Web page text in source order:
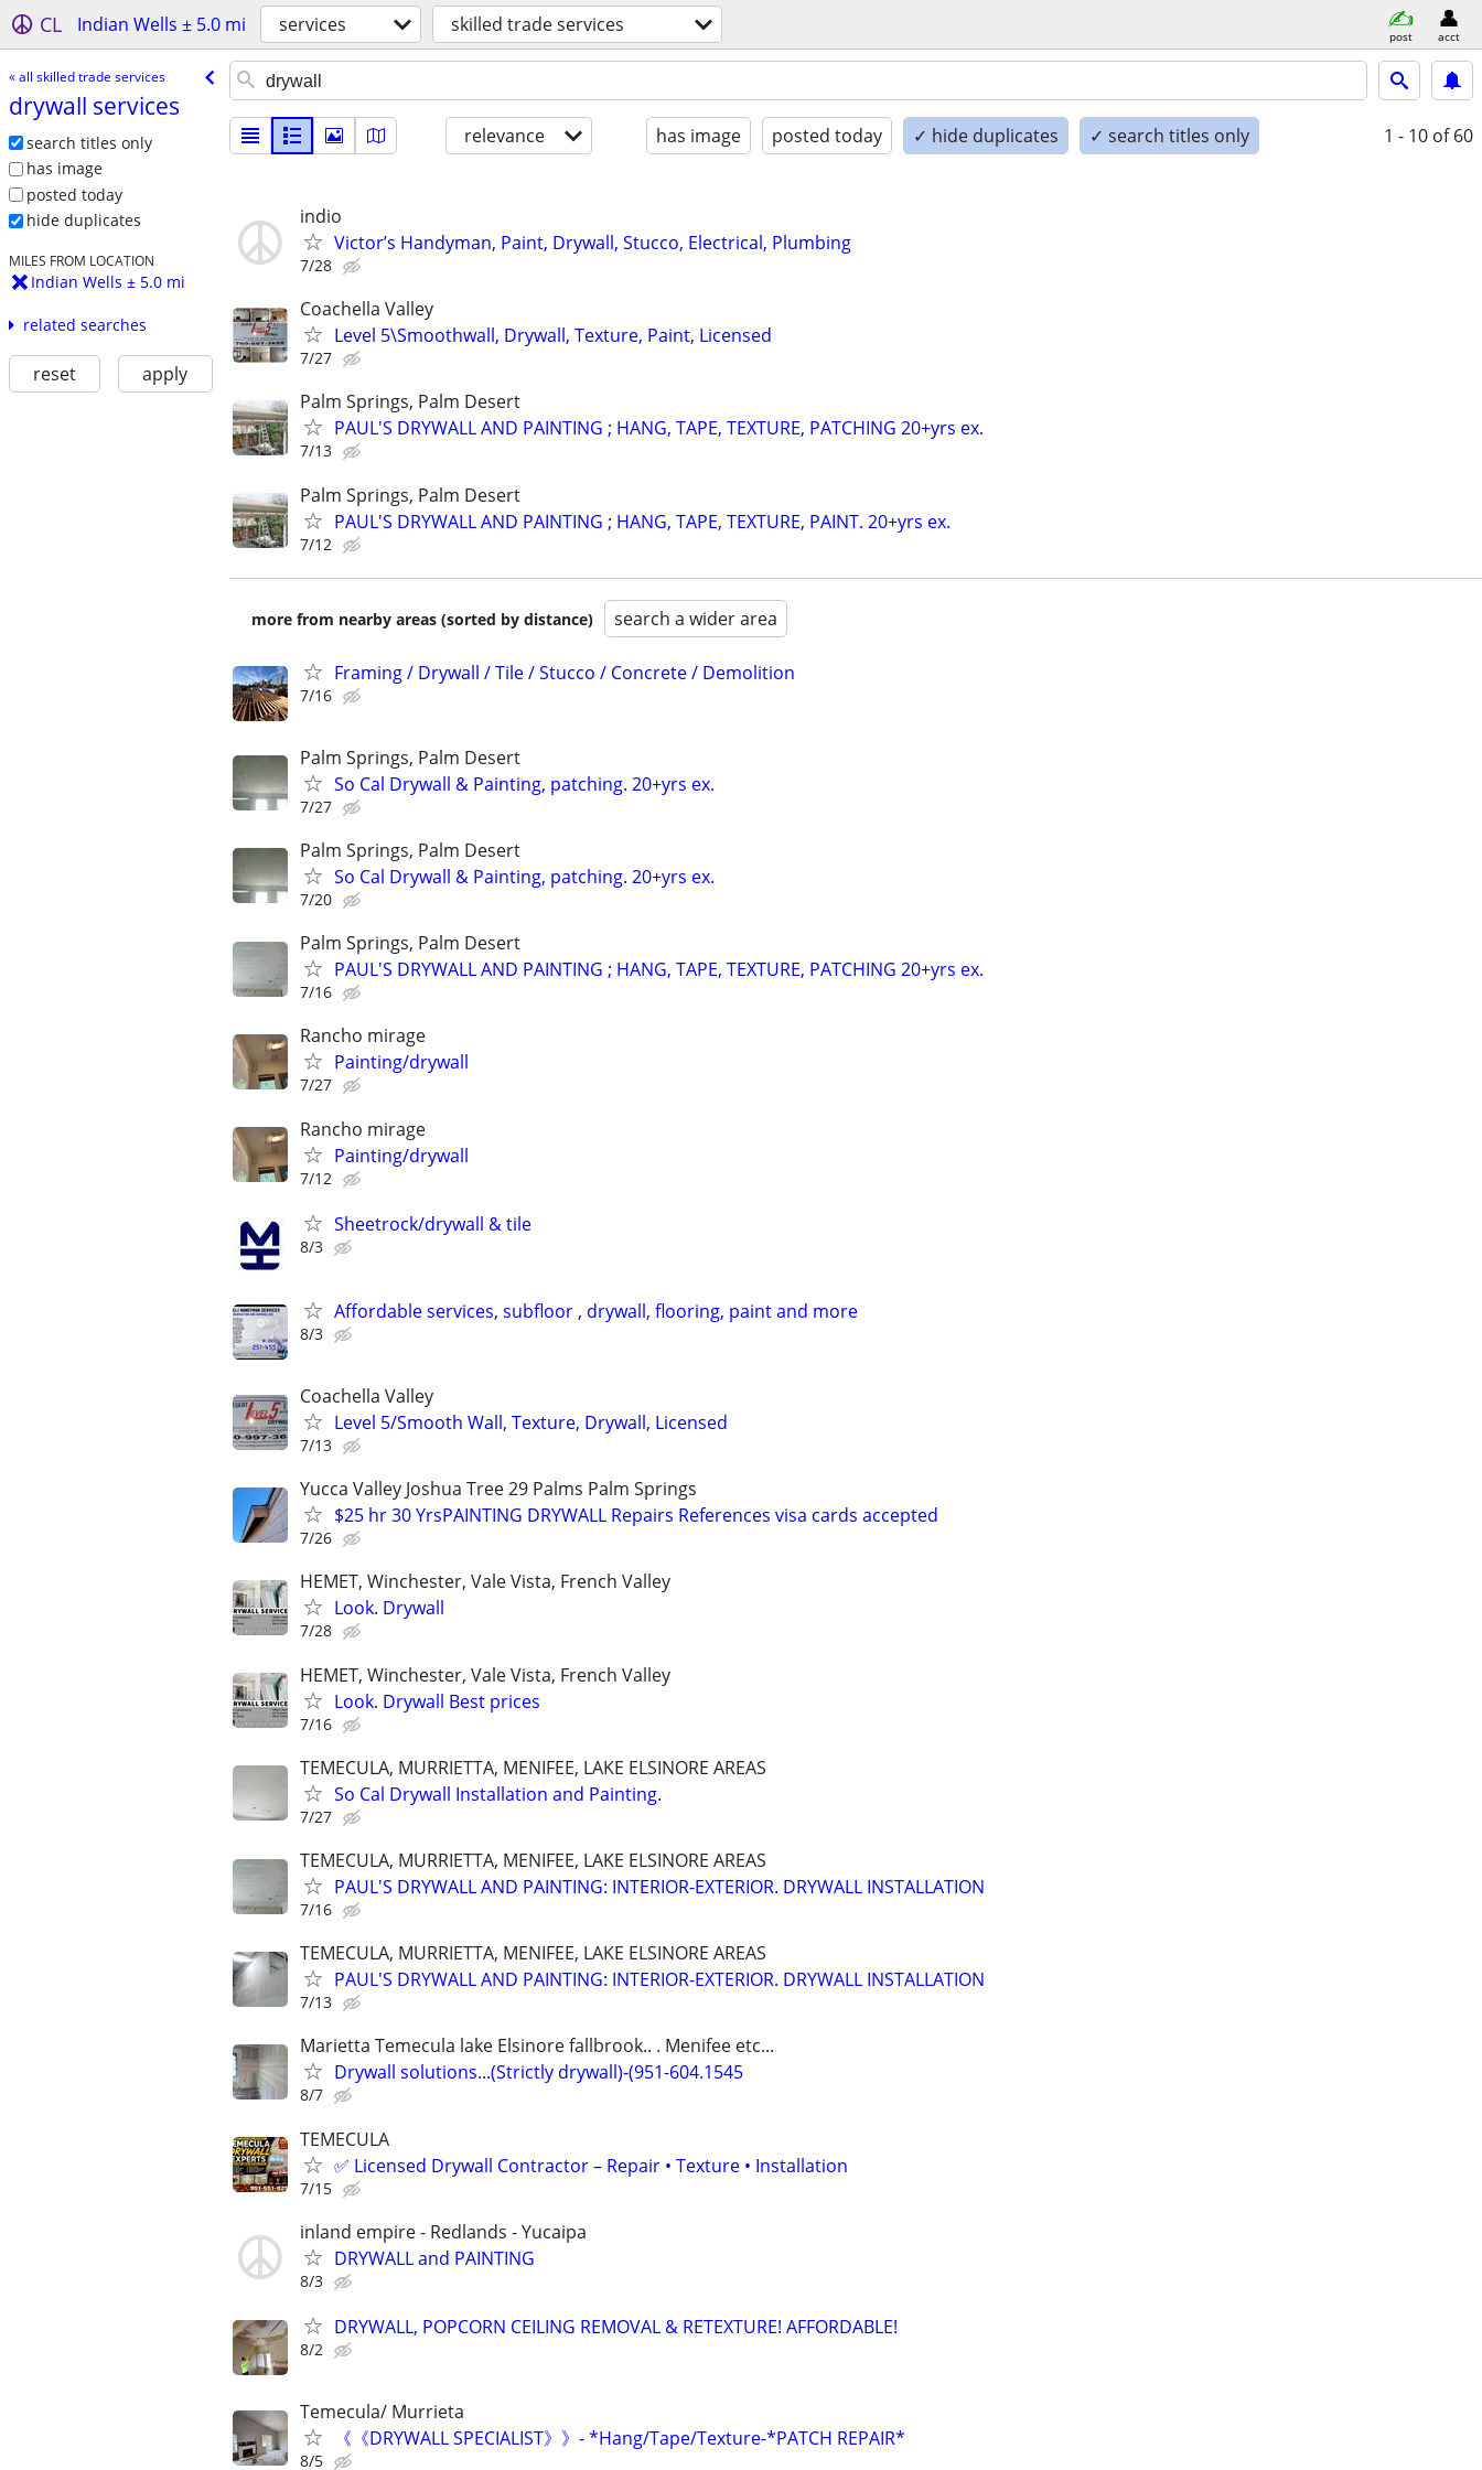
CL Indian Wells ± 5.0 mi services skilled trade services post acct
« all skilled trade services
drywall services
search titles only
has image
posted today
hide duplicates
MILES FROM LOCATION
Indian Wells ± 5.0 mi
related searches
reset apply
relevance has image posted today ✓ hide duplicates ✓ search titles only 1 - 10 of 60
indio
Victor’s Handyman, Paint, Drywall, Stucco, Electrical, Plumbing
7/28
Coachella Valley
Level 5\Smoothwall, Drywall, Texture, Paint, Licensed
7/27
Palm Springs, Palm Desert
PAUL'S DRYWALL AND PAINTING ; HANG, TAPE, TEXTURE, PATCHING 20+yrs ex.
7/13
Palm Springs, Palm Desert
PAUL'S DRYWALL AND PAINTING ; HANG, TAPE, TEXTURE, PAINT. 20+yrs ex.
7/12
more from nearby areas (sorted by distance) search a wider area
Framing / Drywall / Tile / Stucco / Concrete / Demolition
7/16
Palm Springs, Palm Desert
So Cal Drywall & Painting, patching. 20+yrs ex.
7/27
Palm Springs, Palm Desert
So Cal Drywall & Painting, patching. 20+yrs ex.
7/20
Palm Springs, Palm Desert
PAUL'S DRYWALL AND PAINTING ; HANG, TAPE, TEXTURE, PATCHING 20+yrs ex.
7/16
Rancho mirage
Painting/drywall
7/27
Rancho mirage
Painting/drywall
7/12
Sheetrock/drywall & tile
8/3
Affordable services, subfloor , drywall, flooring, paint and more
8/3
Coachella Valley
Level 5/Smooth Wall, Texture, Drywall, Licensed
7/13
Yucca Valley Joshua Tree 29 Palms Palm Springs
$25 hr 30 YrsPAINTING DRYWALL Repairs References visa cards accepted
7/26
HEMET, Winchester, Vale Vista, French Valley
Look. Drywall
7/28
HEMET, Winchester, Vale Vista, French Valley
Look. Drywall Best prices
7/16
TEMECULA, MURRIETTA, MENIFEE, LAKE ELSINORE AREAS
So Cal Drywall Installation and Painting.
7/27
TEMECULA, MURRIETTA, MENIFEE, LAKE ELSINORE AREAS
PAUL'S DRYWALL AND PAINTING: INTERIOR-EXTERIOR. DRYWALL INSTALLATION
7/16
TEMECULA, MURRIETTA, MENIFEE, LAKE ELSINORE AREAS
PAUL'S DRYWALL AND PAINTING: INTERIOR-EXTERIOR. DRYWALL INSTALLATION
7/13
Marietta Temecula lake Elsinore fallbrook.. . Menifee etc...
Drywall solutions...(Strictly drywall)-(951-604.1545
8/7
TEMECULA
✅ Licensed Drywall Contractor – Repair • Texture • Installation
7/15
inland empire - Redlands - Yucaipa
DRYWALL and PAINTING
8/3
DRYWALL, POPCORN CEILING REMOVAL & RETEXTURE! AFFORDABLE!
8/2
Temecula/ Murrieta
《《DRYWALL SPECIALIST》》- *Hang/Tape/Texture-*PATCH REPAIR*
8/5